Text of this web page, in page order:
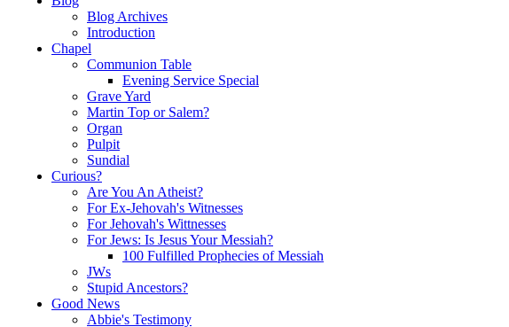
Blog Archives
Introduction
Chapel
Communion Table
Evening Service Special
Grave Yard
Martin Top or Salem?
Organ
Pulpit
Sundial
Curious?
Are You An Atheist?
For Ex-Jehovah's Witnesses
For Jehovah's Wittnesses
For Jews: Is Jesus Your Messiah?
100 Fulfilled Prophecies of Messiah
JWs
Stupid Ancestors?
Good News
Abbie's Testimony